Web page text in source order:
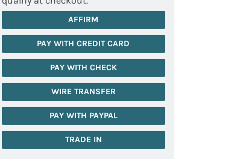
AFFIRM
PAY WITH CREDIT CARD
PAY WITH CHECK
WIRE TRANSFER
PAY WITH PAYPAL
TRADE IN